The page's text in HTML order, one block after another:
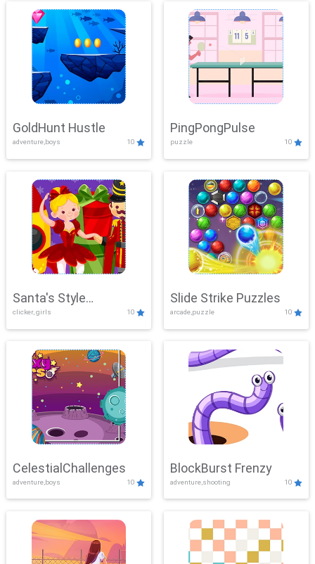
GoldHunt Hustle
adventure,boys 10
PingPongPulse
puzzle 10
Santa's Style
Showdown
clicker, girls 10
Slide Strike Puzzles
arcade,puzzle 10
CelestialChallenges
adventure,boys 10
BlockBurst Frenzy
adventure,shooting 10